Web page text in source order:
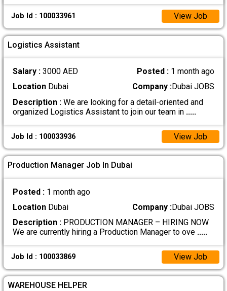
Job Id : 100033961 View Job
Logistics Assistant
Salary : 3000 AED Posted : 1 month ago
LocationDubai Company :Dubai JOBS
Description :We are looking for a detail-oriented and
organized Logistics Assistant to join our team in .....
Job Id : 100033936 View Job
Production Manager Job In Dubai
Posted : 1 month ago
LocationDubai Company :Dubai JOBS
Description :PRODUCTION MANAGER – HIRING NOW
We are currently hiring a Production Manager to ove .....
Job Id : 100033869 View Job
WAREHOUSE HELPER